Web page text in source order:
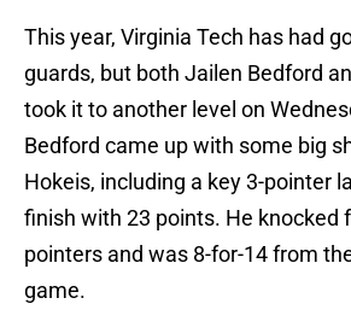
This year, Virginia Tech has had
guards, but both Jailen Bedford
took it to another level on
Bedford came up with some big
Hokeis, including a key 3-pointer
finish with 23 points. He knocked
pointers and was 8-for-14 from
game.